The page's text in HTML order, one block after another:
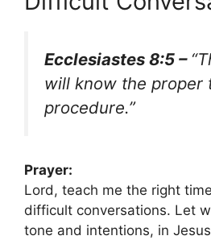
Ecclesiastes 8:5 –
will know the proper
procedure.”
Prayer:
Lord, teach me the right
difficult conversations. Let
tone and intentions, in